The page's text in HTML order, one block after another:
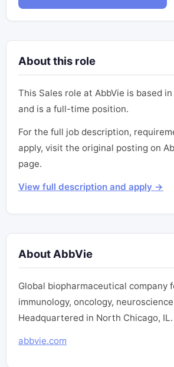
About this role
This Sales role at AbbVie is based in
and is a full-time position.
For the full job description,
apply, visit the original posting on
page.
View full description and apply →
About AbbVie
Global biopharmaceutical company
immunology, oncology,
Headquartered in North Chicago, IL.
abbvie.com